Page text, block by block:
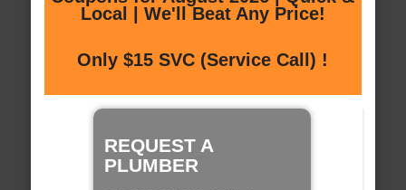
Local | We'll Beat Any Price!
Only $15 SVC (Service Call) !
REQUEST A
PLUMBER